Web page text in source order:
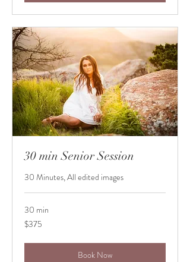
30 min Senior Session
30 Minutes, All edited images
30 min
375
US
$375
Book Now